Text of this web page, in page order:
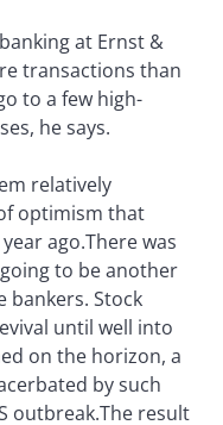
at Ernst &
transactions than
to a few high-
he says.
relatively
optimism that
ago.There was
to be another
bankers. Stock
until well into
on the horizon, a
by such
outbreak.The result